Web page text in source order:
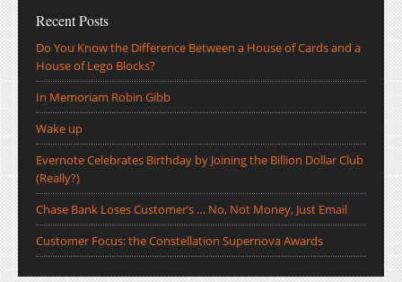
Recent Posts
Do You Know the Difference Between a House of Cards and a
House of Lego Blocks?
In Memoriam Robin Gibb
Wake up
Evernote Celebrates Birthday by Joining the Billion Dollar Club
(Really?)
Chase Bank Loses Customer’s … No, Not Money, Just Email
Customer Focus: the Constellation Supernova Awards